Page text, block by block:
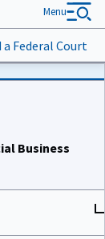
a Federal Court
Menu
Business